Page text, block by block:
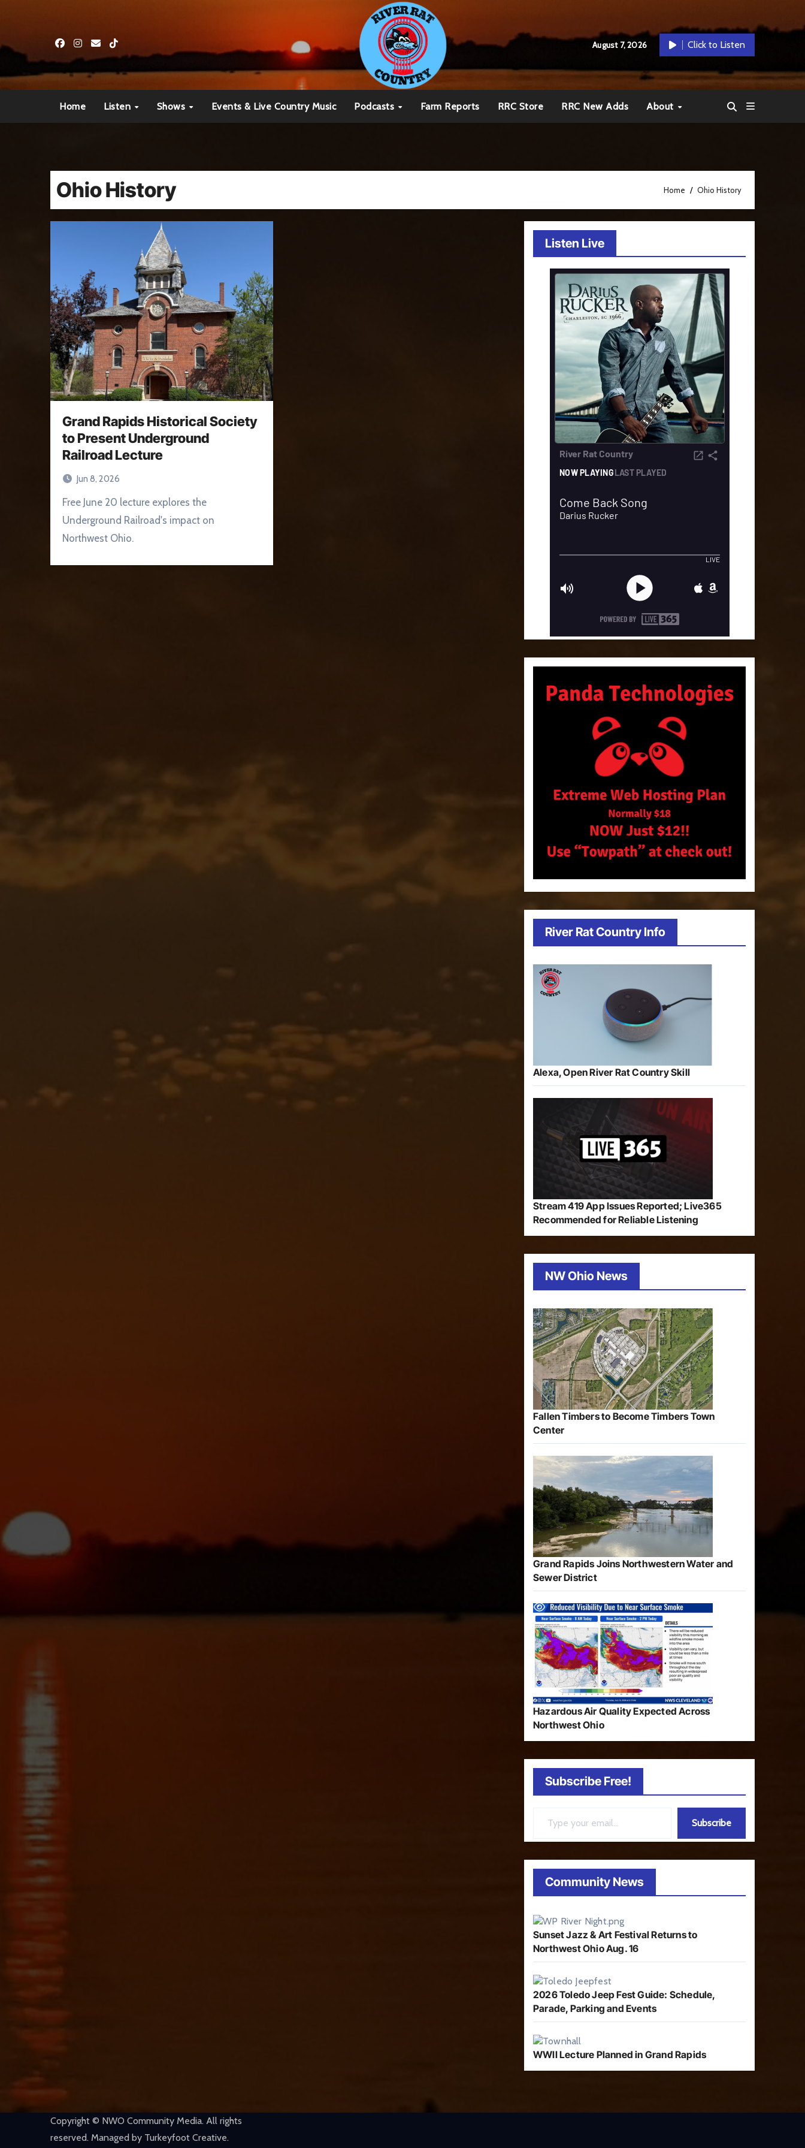
August 7, 2026 Click to Listen
Home Listen Shows Events & Live Country Music Podcasts Farm Reports RRC Store RRC New Adds About
Ohio History Home Ohio History
Grand Rapids Historical Society
to Present Underground
Railroad Lecture
Jun 8, 2026
Free June 20 lecture explores the
Underground Railroad's impact on
Northwest Ohio.
Listen Live
River Rat Country Info
Alexa, Open River Rat Country Skill
Stream 419 App Issues Reported; Live365
Recommended for Reliable Listening
NW Ohio News
Fallen Timbers to Become Timbers Town
Center
Grand Rapids Joins Northwestern Water and
Sewer District
Hazardous Air Quality Expected Across
Northwest Ohio
Subscribe Free!
Subscribe
Community News
Sunset Jazz & Art Festival Returns to
Northwest Ohio Aug. 16
2026 Toledo Jeep Fest Guide: Schedule,
Parade, Parking and Events
WWII Lecture Planned in Grand Rapids
Copyright © NWO Community Media. All rights
reserved. Managed by Turkeyfoot Creative.